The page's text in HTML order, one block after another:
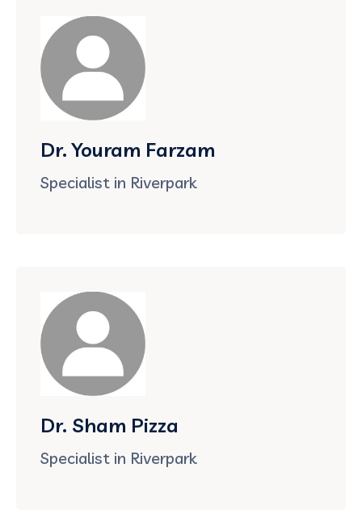
Dr. Youram Farzam
Specialist in Riverpark
Dr. Sham Pizza
Specialist in Riverpark